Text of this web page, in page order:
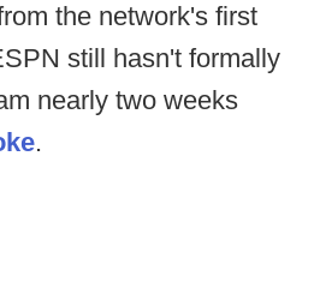
the network's first
still hasn't formally
nearly two weeks
.